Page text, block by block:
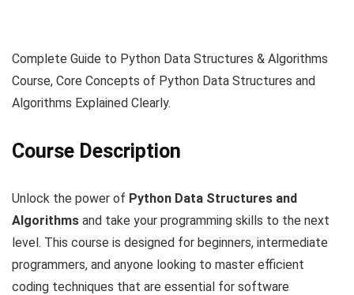
Complete Guide to Python Data Structures & Algorithms
Course, Core Concepts of Python Data Structures and
Algorithms Explained Clearly.
Course Description
Unlock the power of Python Data Structures and
Algorithms and take your programming skills to the next
level. This course is designed for beginners, intermediate
programmers, and anyone looking to master efficient
coding techniques that are essential for software